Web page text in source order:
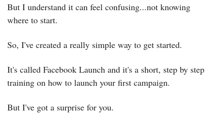
But I understand it can feel confusing...not knowing
where to start.
So, I've created a really simple way to get started.
It's called Facebook Launch and it's a short, step by step
training on how to launch your first campaign.
But I've got a surprise for you.